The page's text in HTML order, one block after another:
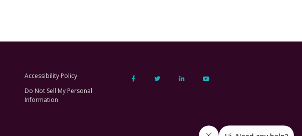
Accessibility Policy
Do Not Sell My Personal
Information